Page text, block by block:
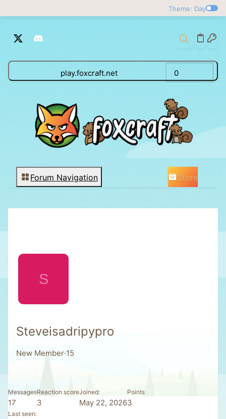
Theme: Day
play.foxcraft.net 0
Forum Navigation Store
S
Steveisadripypro
New Member·15
Messages
17
Reaction score
3
Joined
May 22, 2026
Points
3
Last seen